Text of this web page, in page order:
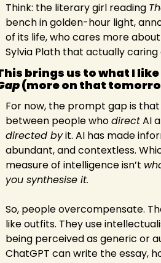
Think: the literary girl reading
bench in golden-hour light,
of its life, who cares more
Sylvia Plath that actually caring
brings us to what I
(more on that
For now, the prompt gap is
between people who direct
directed by it. AI has made
abundant, and contextless.
measure of intelligence isn’t
you synthesise it.
So, people overcompensate.
like outfits. They use
being perceived as generic or
ChatGPT can write the essay,